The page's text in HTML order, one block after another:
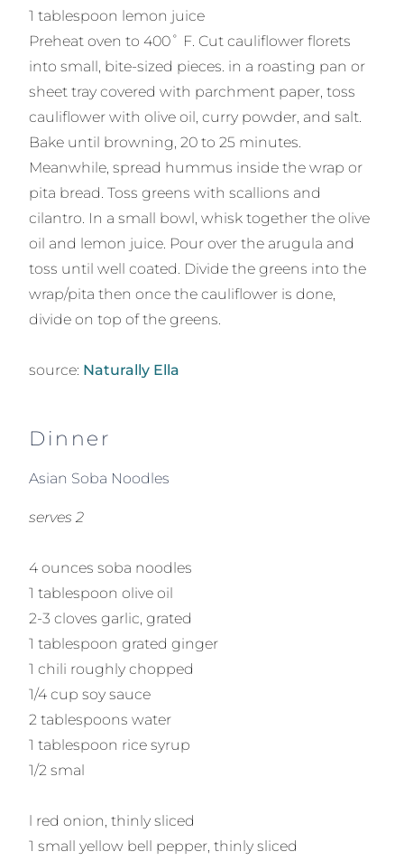
1 tablespoon lemon juice
Preheat oven to 400˚ F. Cut cauliflower florets
into small, bite-sized pieces. in a roasting pan or
sheet tray covered with parchment paper, toss
cauliflower with olive oil, curry powder, and salt.
Bake until browning, 20 to 25 minutes.
Meanwhile, spread hummus inside the wrap or
pita bread. Toss greens with scallions and
cilantro. In a small bowl, whisk together the olive
oil and lemon juice. Pour over the arugula and
toss until well coated. Divide the greens into the
wrap/pita then once the cauliflower is done,
divide on top of the greens.
source: Naturally Ella
Dinner
Asian Soba Noodles
serves 2
4 ounces soba noodles
1 tablespoon olive oil
2-3 cloves garlic, grated
1 tablespoon grated ginger
1 chili roughly chopped
1/4 cup soy sauce
2 tablespoons water
1 tablespoon rice syrup
1/2 smal
l red onion, thinly sliced
1 small yellow bell pepper, thinly sliced